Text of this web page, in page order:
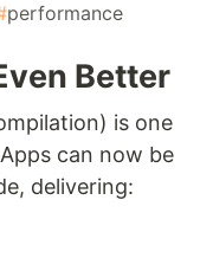
performance
Better
is one
can now be
delivering: